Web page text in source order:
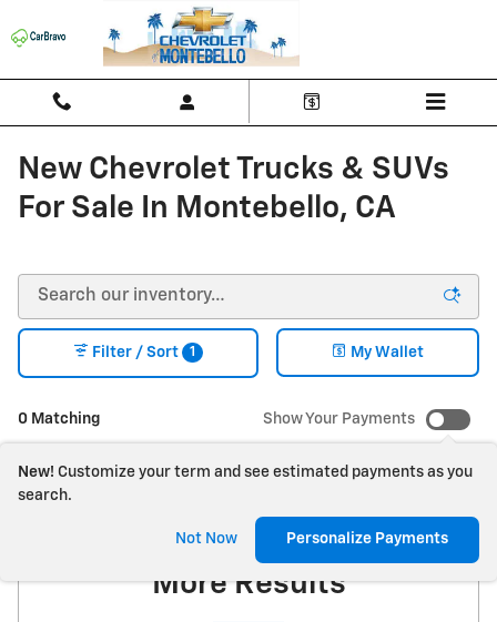
New Chevrolet Trucks & SUVs
For Sale In Montebello, CA
0 Matching
Filter / Sort 1 My Wallet
Show Your Payments
New! Customize your term and see estimated payments as you
search.
Not Now Personalize Payments
Check Back Soon for
More Results